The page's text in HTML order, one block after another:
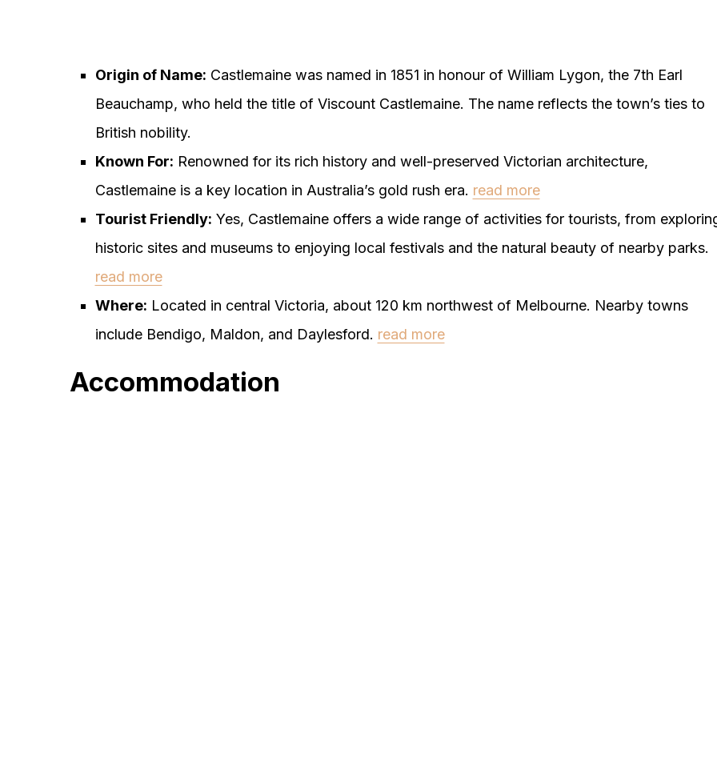
Origin of Name: Castlemaine was named in 1851 in honour of William Lygon, the 7th Earl
Beauchamp, who held the title of Viscount Castlemaine. The name reflects the town’s ties to
British nobility.
Known For: Renowned for its rich history and well-preserved Victorian architecture,
Castlemaine is a key location in Australia’s gold rush era. read more
Tourist Friendly: Yes, Castlemaine offers a wide range of activities for tourists, from
historic sites and museums to enjoying local festivals and the natural beauty of nearby parks.
read more
Where: Located in central Victoria, about 120 km northwest of Melbourne. Nearby towns
include Bendigo, Maldon, and Daylesford. read more
Accommodation